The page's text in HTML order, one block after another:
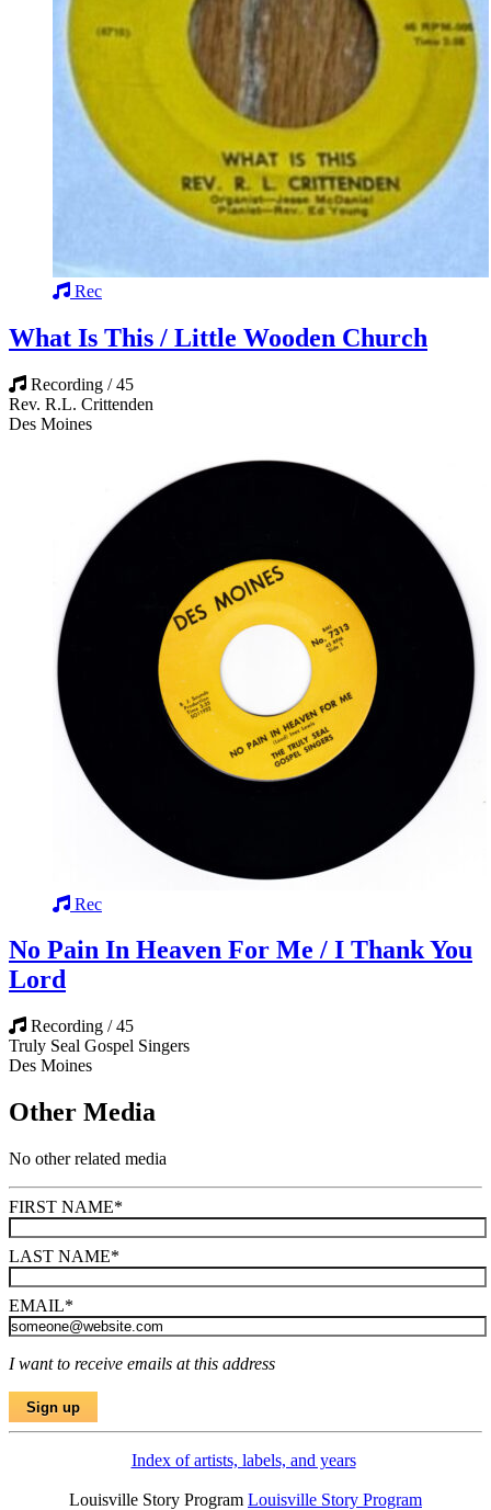
Rec
What Is This / Little Wooden Church
Recording / 45
Rev. R.L. Crittenden
Des Moines
Rec
No Pain In Heaven For Me / I Thank You
Lord
Recording / 45
Truly Seal Gospel Singers
Des Moines
Other Media
No other related media
FIRST NAME*
LAST NAME*
EMAIL*
I want to receive emails at this address
Index of artists, labels, and years
Louisville Story Program Louisville Story Program